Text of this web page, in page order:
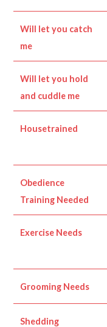
Will let you catch
me
Will let you hold
and cuddle me
Housetrained
Obedience
Training Needed
Exercise Needs
Grooming Needs
Shedding